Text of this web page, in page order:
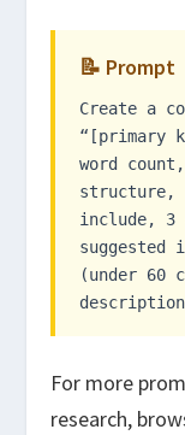
📝 Prompt
Create a
“[primary
word count,
structure,
include, 3
(under 60
For more
research,